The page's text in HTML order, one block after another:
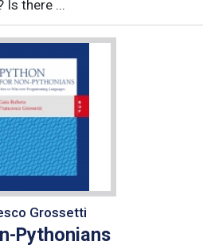
Is there ...
Grossetti
Pythonians